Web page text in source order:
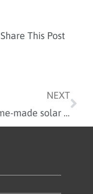
Share This Post
NEXT
Home-made solar panels in our latest workshop